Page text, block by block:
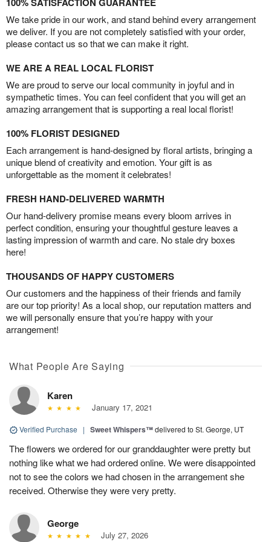
We take pride in our work, and stand behind every arrangement
we deliver. If you are not completely satisfied with your order,
please contact us so that we can make it right.
WE ARE A REAL LOCAL FLORIST
We are proud to serve our local community in joyful and in
sympathetic times. You can feel confident that you will get an
amazing arrangement that is supporting a real local florist!
100% FLORIST DESIGNED
Each arrangement is hand-designed by floral artists, bringing a
unique blend of creativity and emotion. Your gift is as
unforgettable as the moment it celebrates!
FRESH HAND-DELIVERED WARMTH
Our hand-delivery promise means every bloom arrives in
perfect condition, ensuring your thoughtful gesture leaves a
lasting impression of warmth and care. No stale dry boxes
here!
THOUSANDS OF HAPPY CUSTOMERS
Our customers and the happiness of their friends and family
are our top priority! As a local shop, our reputation matters and
we will personally ensure that you’re happy with your
arrangement!
What People Are Saying
Karen
January 17, 2021
Verified Purchase | Sweet Whispers™delivered to St. George, UT
The flowers we ordered for our granddaughter were pretty but
nothing like what we had ordered online. We were disappointed
not to see the colors we had chosen in the arrangement she
received. Otherwise they were very pretty.
George
July 27, 2026